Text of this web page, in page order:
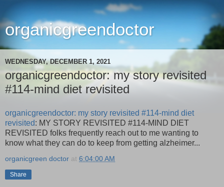
organicgreendoctor
WEDNESDAY, DECEMBER 1, 2021
organicgreendoctor: my story revisited
#114-mind diet revisited
organicgreendoctor: my story revisited #114-mind diet
revisited: MY STORY REVISITED #114-MIND DIET
REVISITED folks frequently reach out to me wanting to
know what they can do to keep from getting alzheimer...
organicgreen doctor at 6:04:00 AM
Share